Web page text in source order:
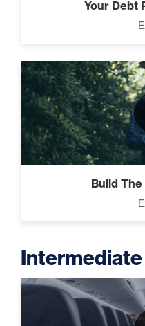
Your Debt
Build The
Intermediate